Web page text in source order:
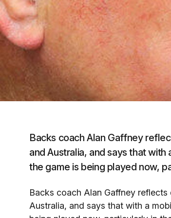
Backs coach Alan Gaffney
and Australia, and says that
the game is being played now,
Backs coach Alan Gaffney
Australia, and says that with a